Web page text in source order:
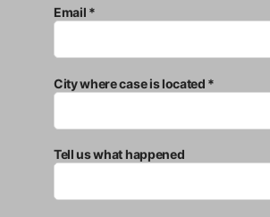
Email *
City where case is located *
Tell us what happened